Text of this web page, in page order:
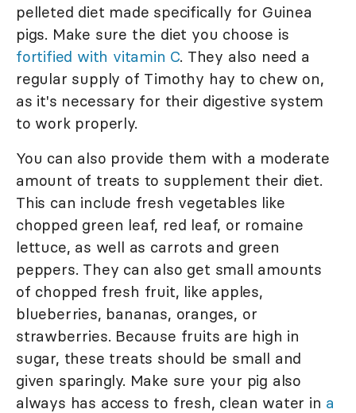
pelleted diet made specifically for Guinea
pigs. Make sure the diet you choose is
fortified with vitamin C. They also need a
regular supply of Timothy hay to chew on,
as it's necessary for their digestive system
to work properly.
You can also provide them with a moderate
amount of treats to supplement their diet.
This can include fresh vegetables like
chopped green leaf, red leaf, or romaine
lettuce, as well as carrots and green
peppers. They can also get small amounts
of chopped fresh fruit, like apples,
blueberries, bananas, oranges, or
strawberries. Because fruits are high in
sugar, these treats should be small and
given sparingly. Make sure your pig also
always has access to fresh, clean water in a